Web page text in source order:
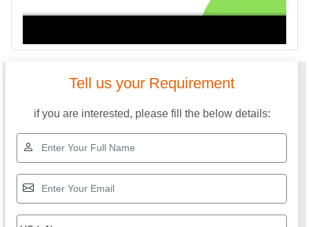
Tell us your Requirement
if you are interested, please fill the below details: